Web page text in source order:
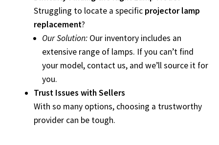
vivitek-projector-lamps
Refund and Returns Policy
Contact Us
Projector Lamp For Projector
Struggling to locate a specific projector lamp
replacement?
Our Solution: Our inventory includes an
extensive range of lamps. If you can’t find
your model, contact us, and we’ll source it for
you.
Trust Issues with Sellers
With so many options, choosing a trustworthy
provider can be tough.